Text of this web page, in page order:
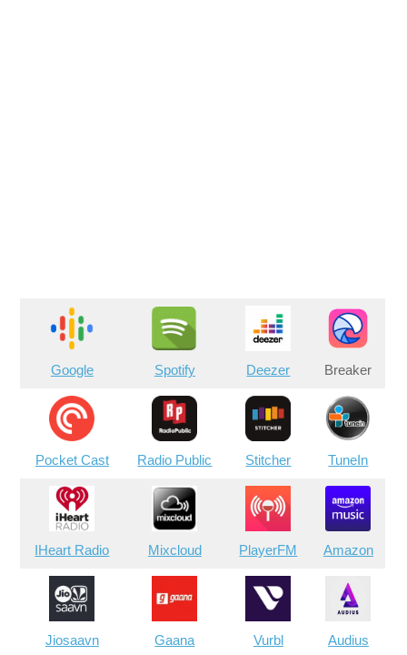
Google Spotify Deezer Breaker
Pocket Cast Radio Public Stitcher TuneIn
IHeart Radio Mixcloud PlayerFM Amazon
Jiosaavn Gaana Vurbl Audius